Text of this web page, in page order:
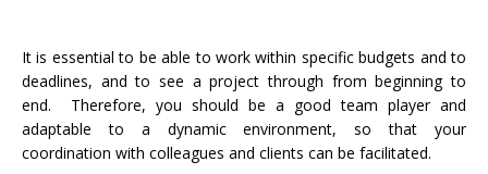
It is essential to be able to work within specific budgets and to
deadlines, and to see a project through from beginning to
end. Therefore, you should be a good team player and
adaptable to a dynamic environment, so that your
coordination with colleagues and clients can be facilitated.